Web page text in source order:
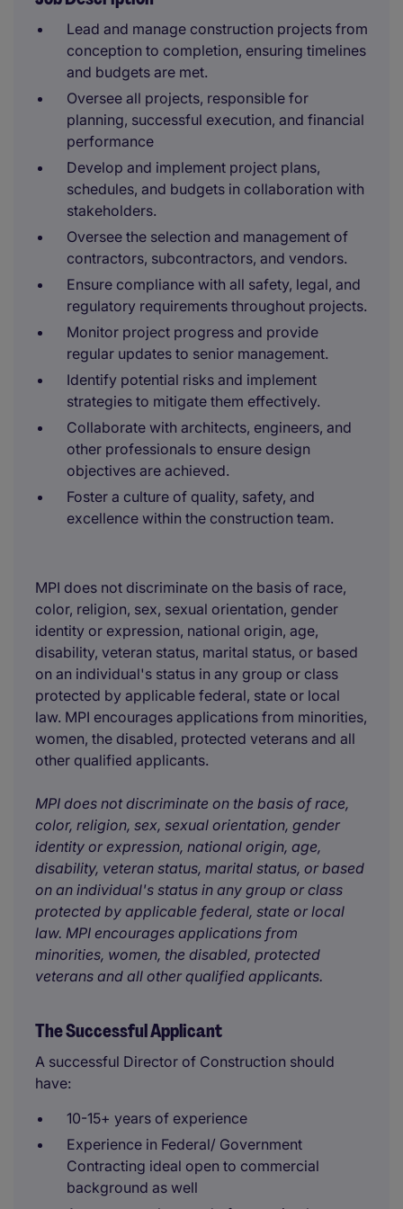
Lead and manage construction projects from
conception to completion, ensuring timelines
and budgets are met.
Oversee all projects, responsible for
planning, successful execution, and financial
performance
Develop and implement project plans,
schedules, and budgets in collaboration with
stakeholders.
Oversee the selection and management of
contractors, subcontractors, and vendors.
Ensure compliance with all safety, legal, and
regulatory requirements throughout projects.
Monitor project progress and provide
regular updates to senior management.
Identify potential risks and implement
strategies to mitigate them effectively.
Collaborate with architects, engineers, and
other professionals to ensure design
objectives are achieved.
Foster a culture of quality, safety, and
excellence within the construction team.
MPI does not discriminate on the basis of race,
color, religion, sex, sexual orientation, gender
identity or expression, national origin, age,
disability, veteran status, marital status, or based
on an individual's status in any group or class
protected by applicable federal, state or local
law. MPI encourages applications from minorities,
women, the disabled, protected veterans and all
other qualified applicants.
MPI does not discriminate on the basis of race,
color, religion, sex, sexual orientation, gender
identity or expression, national origin, age,
disability, veteran status, marital status, or based
on an individual's status in any group or class
protected by applicable federal, state or local
law. MPI encourages applications from
minorities, women, the disabled, protected
veterans and all other qualified applicants.
The Successful Applicant
A successful Director of Construction should
have:
10-15+ years of experience
Experience in Federal/ Government
Contracting ideal open to commercial
background as well